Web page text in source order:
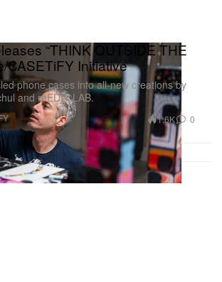
“THINK OUTSIDE THE
CASETiFY Initiative
phone cases into all-new creations by
and reEDIT LAB.
1.6K 0